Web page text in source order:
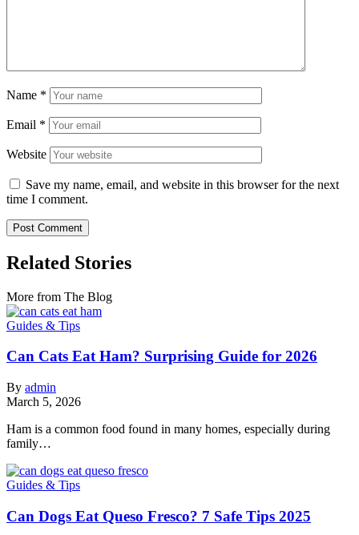
Name *
Email *
Website
Save my name, email, and website in this browser for the next
time I comment.
Related Stories
More from The Blog
Guides & Tips
Can Cats Eat Ham? Surprising Guide for 2026
By admin
March 5, 2026
Ham is a common food found in many homes, especially during
family…
Guides & Tips
Can Dogs Eat Queso Fresco? 7 Safe Tips 2025